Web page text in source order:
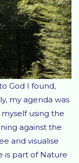
God I found,
my agenda was
using the
against the
and visualise
is part of Nature